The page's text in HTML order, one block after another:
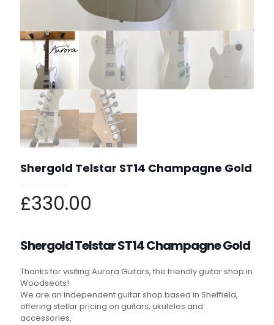
Shergold Telstar ST14 Champagne Gold
£330.00
ShergoldTelstar ST14 Champagne Gold
Thanks for visiting Aurora Guitars, the friendly guitar shop in
Woodseats!
We are an independent guitar shop based in Sheffield,
offering stellar pricing on guitars, ukuleles and
accessories.